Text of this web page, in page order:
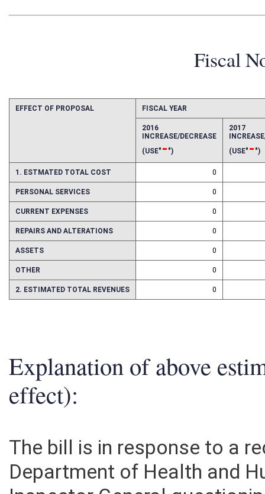
Fiscal
FISCAL YEAR
INCREASE/DECREASE
- -
1. ESTMATED TOTAL COST 0
PERSONAL SERVICES 0
CURRENT EXPENSES 0
REPAIRS AND ALTERATIONS 0
ASSETS 0
OTHER 0
Explanation of above
effect):
The bill is in response to a